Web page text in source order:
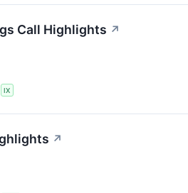
Call Highlights ↗
IX
↗